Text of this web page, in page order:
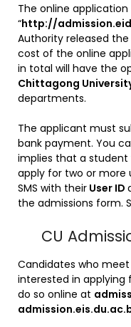
The online
“http://
Authority released
cost of the online
in total will have the
Chittagong
departments.
The applicant must
bank payment. You
implies that a
apply for two or more
SMS with their User ID
the admissions form.
CU
Candidates who
interested in applying
do so online at